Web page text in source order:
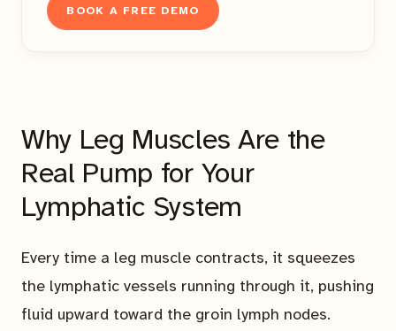
BOOK A FREE DEMO
Why Leg Muscles Are the
Real Pump for Your
Lymphatic System
Every time a leg muscle contracts, it squeezes
the lymphatic vessels running through it, pushing
fluid upward toward the groin lymph nodes.